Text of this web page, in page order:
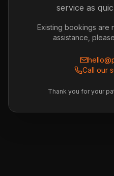
service as
Existing bookings are
assistance,
Call our
Thank you for your